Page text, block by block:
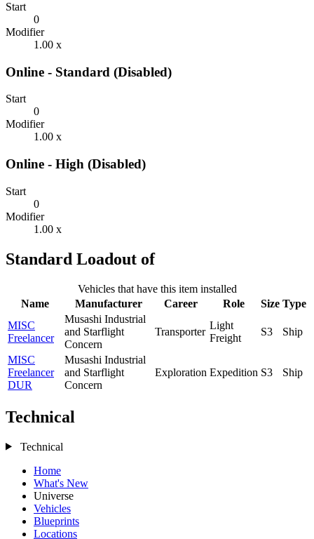
Start
0
Modifier
1.00 x
Online - Standard (Disabled)
Start
0
Modifier
1.00 x
Online - High (Disabled)
Start
0
Modifier
1.00 x
Standard Loadout of
Vehicles that have this item installed
Name
Manufacturer Career Role Size Type
MISC
Freelancer
Musashi Industrial
and Starflight
Concern
Transporter
Light
Freight
S3 Ship
MISC
Freelancer
DUR
Musashi Industrial
and Starflight
Concern
Exploration Expedition S3 Ship
Technical
Technical
Home
What's New
Universe
Vehicles
Blueprints
Locations